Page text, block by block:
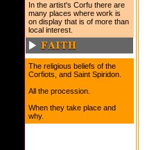
In the artist's Corfu there are
many places where work is
on display that is of more than
local interest.
The religious beliefs of the
Corfiots, and Saint Spiridon.
All the procession.
When they take place and
why.